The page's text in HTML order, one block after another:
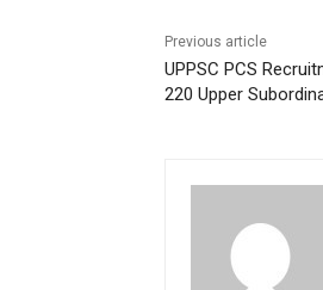
Previous article
UPPSC PCS
220 Upper